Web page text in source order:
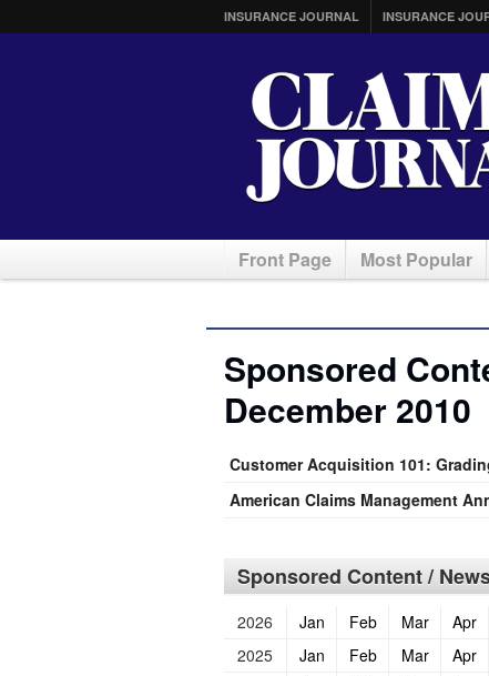
INSURANCE JOURNAL INSURANCE
Front Page Most Popular
Sponsored
December 2010
Customer Acquisition 101:
American Claims Management
Sponsored Content /
2026 Jan Feb Mar Apr
2025
Jan Feb Mar Apr